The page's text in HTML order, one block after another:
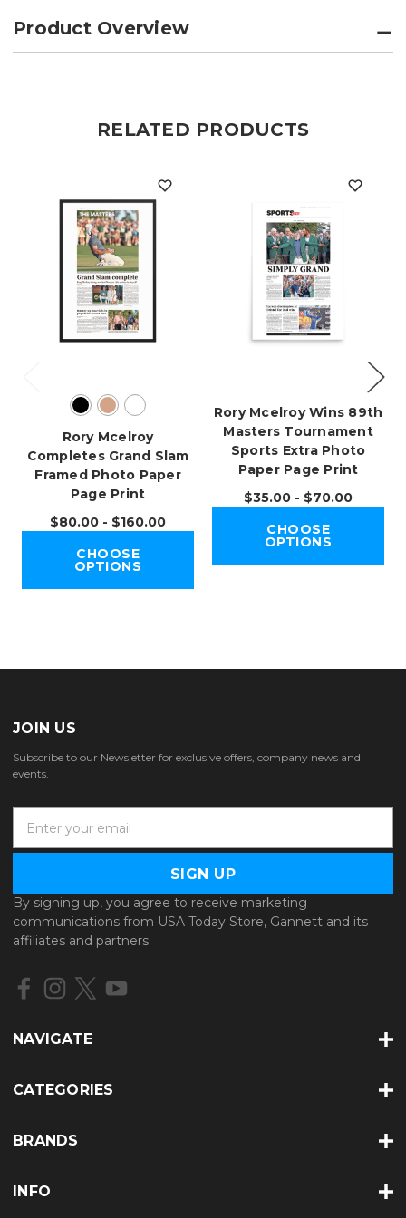
Product Overview
RELATED PRODUCTS
Rory Mcelroy
Completes Grand Slam
Framed Photo Paper
Page Print
$80.00 - $160.00
CHOOSE
OPTIONS
Rory Mcelroy Wins 89th
Masters Tournament
Sports Extra Photo
Paper Page Print
$35.00 - $70.00
CHOOSE
OPTIONS
JOIN US
Subscribe to our Newsletter for exclusive offers, company news and
events.
a
l
A
d
d
e
By signing up, you agree to receive marketing
communications from USA Today Store, Gannett and its
affiliates and partners.
NAVIGATE
CATEGORIES
BRANDS
INFO